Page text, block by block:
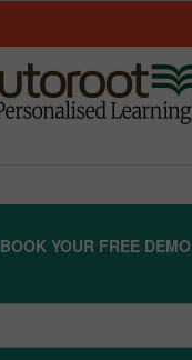
BOOK YOUR FREE DEMO